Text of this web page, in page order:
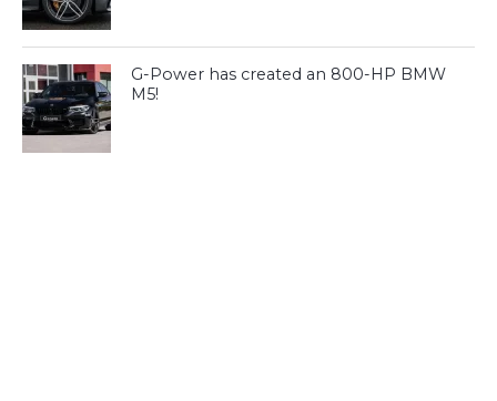
G-Power has created an 800-HP BMW
M5!